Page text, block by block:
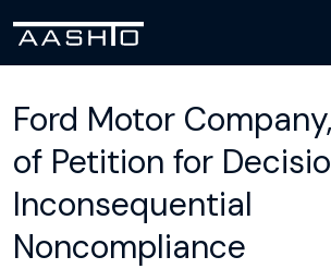
Ford Motor
of Petition for
Inconsequential
Noncompliance